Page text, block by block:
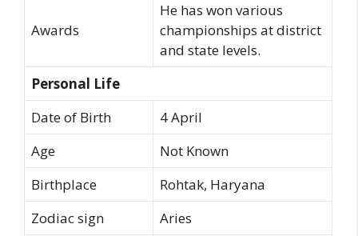
Awards
He has won various
championships at district
and state levels.
Personal Life
Date of Birth
4 April
Age
Not Known
Birthplace
Rohtak, Haryana
Zodiac sign
Aries